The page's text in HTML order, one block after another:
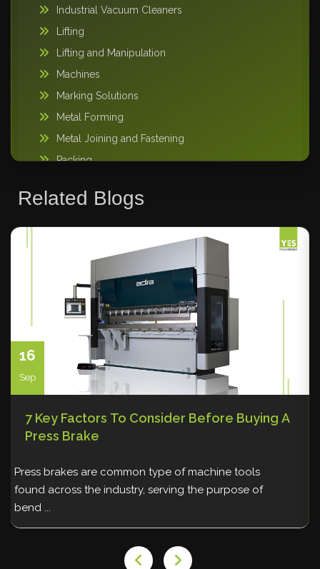
Industrial Vacuum Cleaners
Lifting
Lifting and Manipulation
Machines
Marking Solutions
Metal Forming
Metal Joining and Fastening
Packing
Storage Solutions
Sweeper Tool Carrier
Vacuum lifting machine
Warehousing and Storage
Welding
Related Blogs
16
Sep
7 Key Factors To Consider Before Buying A
Press Brake
Press brakes are common type of machine tools
found across the industry, serving the purpose of
bend ...